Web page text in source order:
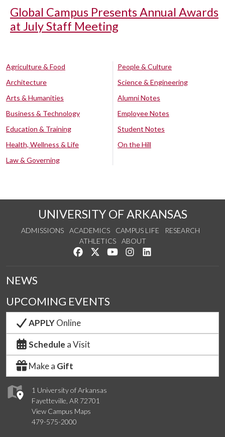
Global Campus Presents Annual Awards
at July Staff Meeting
Agriculture & Food
Architecture
Arts & Humanities
Business & Technology
Education & Training
Health, Wellness & Life
Law & Governing
People & Culture
Science & Engineering
Alumni Notes
Employee Notes
Student Notes
On the Hill
UNIVERSITY OF ARKANSAS
ADMISSIONS ACADEMICS CAMPUS LIFE
RESEARCH
ATHLETICS
ABOUT
Like us on Facebook
Follow us on Twitter
Watch us on YouTube
See us on Instagram
1 University of Arkansas
Fayetteville, AR 72701
View Campus Maps
479-575-2000
NEWS
UPCOMING EVENTS
APPLYOnline
Schedule a Visit
Make a Gift